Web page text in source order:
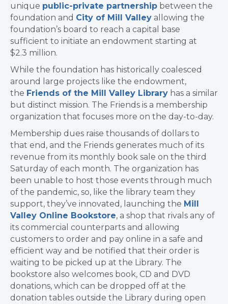
unique public-private partnership between the
foundation and City of Mill Valley allowing the
foundation’s board to reach a capital base
sufficient to initiate an endowment starting at
$2.3 million.
While the foundation has historically coalesced
around large projects like the endowment,
the Friends of the Mill Valley Library has a similar
but distinct mission. The Friends is a membership
organization that focuses more on the day-to-day.
Membership dues raise thousands of dollars to
that end, and the Friends generates much of its
revenue from its monthly book sale on the third
Saturday of each month. The organization has
been unable to host those events through much
of the pandemic, so, like the library team they
support, they’ve innovated, launching the Mill
Valley Online Bookstore, a shop that rivals any of
its commercial counterparts and allowing
customers to order and pay online in a safe and
efficient way and be notified that their order is
waiting to be picked up at the Library. The
bookstore also welcomes book, CD and DVD
donations, which can be dropped off at the
donation tables outside the Library during open